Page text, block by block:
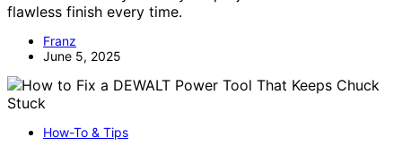
flawless finish every time.
Franz
June 5, 2025
How-To & Tips